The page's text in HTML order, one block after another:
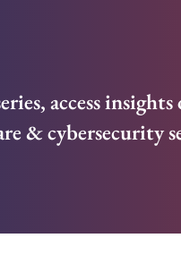
access
& cybersecurity